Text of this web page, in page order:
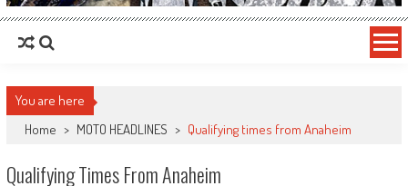
You are here
Home > MOTO HEADLINES > Qualifying times from Anaheim
Qualifying Times From Anaheim